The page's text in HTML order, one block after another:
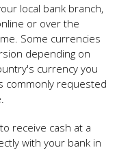
local bank branch,
or over the
Some currencies
depending on
currency you
commonly requested
receive cash at a
with your bank in